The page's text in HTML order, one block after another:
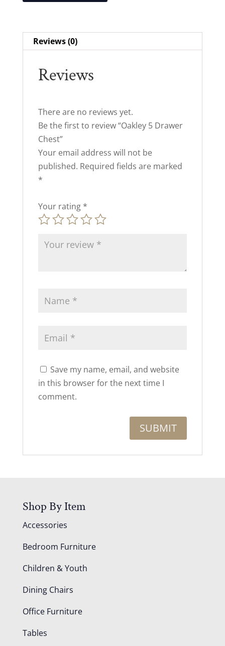
Reviews (0)
Reviews
There are no reviews yet.
Be the first to review “Oakley 5 Drawer
Chest”
Your email address will not be
published. Required fields are marked
*
Your rating *
Save my name, email, and website
in this browser for the next time I
comment.
Shop By Item
Accessories
Bedroom Furniture
Children & Youth
Dining Chairs
Office Furniture
Tables